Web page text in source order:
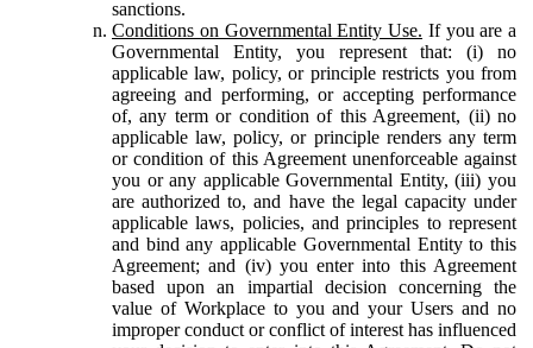
sanctions.
Conditions on Governmental Entity Use. If you are a
Governmental Entity, you represent that: (i) no
applicable law, policy, or principle restricts you from
agreeing and performing, or accepting performance
of, any term or condition of this Agreement, (ii) no
applicable law, policy, or principle renders any term
or condition of this Agreement unenforceable against
you or any applicable Governmental Entity, (iii) you
are authorized to, and have the legal capacity under
applicable laws, policies, and principles to represent
and bind any applicable Governmental Entity to this
Agreement; and (iv) you enter into this Agreement
based upon an impartial decision concerning the
value of Workplace to you and your Users and no
improper conduct or conflict of interest has influenced